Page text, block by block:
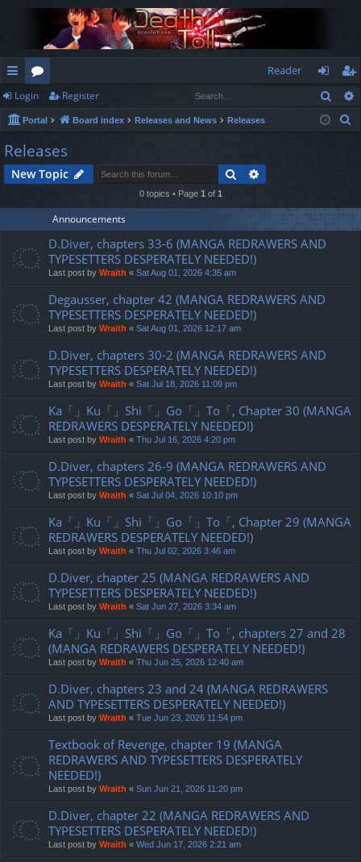
ui
ck
lin
ks
or
u
m
s
Reader
og
in
eg
ist
Login Register
Portal Board index Releases and News Releases
h
Releases
New Topic Search
0 topics • Page 1 of 1
Announcements
D.Diver, chapters 33-6 (MANGA REDRAWERS AND
TYPESETTERS DESPERATELY NEEDED!)
Last post by Wraith « Sat Aug 01, 2026 4:35 am
Degausser, chapter 42 (MANGA REDRAWERS AND
TYPESETTERS DESPERATELY NEEDED!)
Last post by Wraith « Sat Aug 01, 2026 12:17 am
D.Diver, chapters 30-2 (MANGA REDRAWERS AND
TYPESETTERS DESPERATELY NEEDED!)
Last post by Wraith « Sat Jul 18, 2026 11:09 pm
Ka「」Ku「」Shi「」Go「」To「, Chapter 30 (MANGA
REDRAWERS DESPERATELY NEEDED!)
Last post by Wraith « Thu Jul 16, 2026 4:20 pm
D.Diver, chapters 26-9 (MANGA REDRAWERS AND
TYPESETTERS DESPERATELY NEEDED!)
Last post by Wraith « Sat Jul 04, 2026 10:10 pm
Ka「」Ku「」Shi「」Go「」To「, Chapter 29 (MANGA
REDRAWERS DESPERATELY NEEDED!)
Last post by Wraith « Thu Jul 02, 2026 3:46 am
D.Diver, chapter 25 (MANGA REDRAWERS AND
TYPESETTERS DESPERATELY NEEDED!)
Last post by Wraith « Sat Jun 27, 2026 3:34 am
Ka「」Ku「」Shi「」Go「」To「, chapters 27 and 28
(MANGA REDRAWERS DESPERATELY NEEDED!)
Last post by Wraith « Thu Jun 25, 2026 12:40 am
D.Diver, chapters 23 and 24 (MANGA REDRAWERS
AND TYPESETTERS DESPERATELY NEEDED!)
Last post by Wraith « Tue Jun 23, 2026 11:54 pm
Textbook of Revenge, chapter 19 (MANGA
REDRAWERS AND TYPESETTERS DESPERATELY
NEEDED!)
Last post by Wraith « Sun Jun 21, 2026 11:20 pm
D.Diver, chapter 22 (MANGA REDRAWERS AND
TYPESETTERS DESPERATELY NEEDED!)
Last post by Wraith « Wed Jun 17, 2026 2:21 am